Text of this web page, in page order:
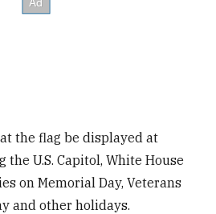
the flag be displayed at
U.S. Capitol, White House
on Memorial Day, Veterans
and other holidays.